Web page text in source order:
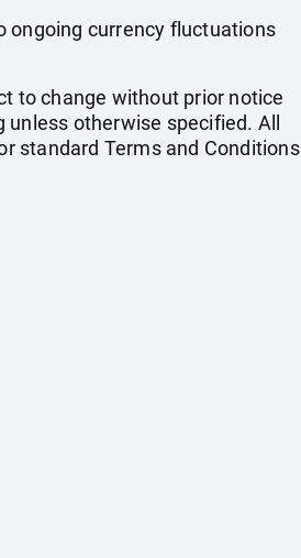
ongoing currency fluctuations
to change without prior notice
otherwise specified. All
standard Terms and Conditions